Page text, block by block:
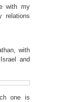
with my
relations
with
and
one is